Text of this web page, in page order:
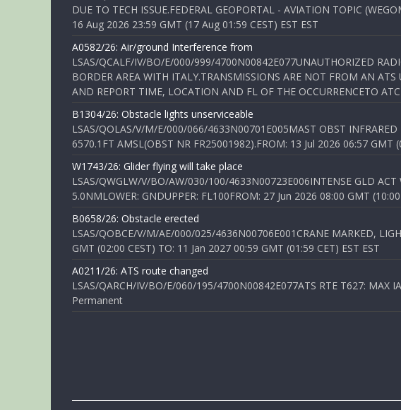
DUE TO TECH ISSUE.FEDERAL GEOPORTAL - AVIATION TOPIC
16 Aug 2026 23:59 GMT (17 Aug 01:59 CEST) EST EST
A0582/26: Air/ground Interference from
LSAS/QCALF/IV/BO/E/000/999/4700N00842E077UNAUTHORIZED
BORDER AREA WITH ITALY.TRANSMISSIONS ARE NOT FROM AN
AND REPORT TIME, LOCATION AND FL OF THE OCCURRENCETO
B1304/26: Obstacle lights unserviceable
LSAS/QOLAS/V/M/E/000/066/4633N00701E005MAST OBST
6570.1FT AMSL(OBST NR FR25001982).FROM: 13 Jul 2026 06:57
W1743/26: Glider flying will take place
LSAS/QWGLW/V/BO/AW/030/100/4633N00723E006INTENSE GLD
5.0NMLOWER: GNDUPPER: FL100FROM: 27 Jun 2026 08:00 GMT
B0658/26: Obstacle erected
LSAS/QOBCE/V/M/AE/000/025/4636N00706E001CRANE MARKED,
GMT (02:00 CEST) TO: 11 Jan 2027 00:59 GMT (01:59 CET) EST EST
A0211/26: ATS route changed
LSAS/QARCH/IV/BO/E/060/195/4700N00842E077ATS RTE T627: MAX
Permanent